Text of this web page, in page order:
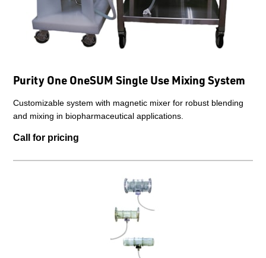
Purity One OneSUM Single Use Mixing System
Customizable system with magnetic mixer for robust blending
and mixing in biopharmaceutical applications.
Call for pricing